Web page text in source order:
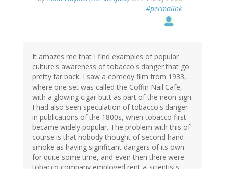
#permalink
It amazes me that I find examples of popular
culture's awareness of tobacco's danger that go
pretty far back. I saw a comedy film from 1933,
where one set was called the Coffin Nail Cafe,
with a glowing cigar butt as part of the neon sign.
I had also seen speculation of tobacco's danger
in publications of the 1800s, when tobacco first
became widely popular. The problem with this of
course is that nobody thought of second-hand
smoke as having significant dangers of its own
for quite some time, and even then there were